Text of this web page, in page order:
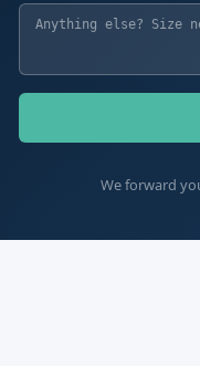
We forward